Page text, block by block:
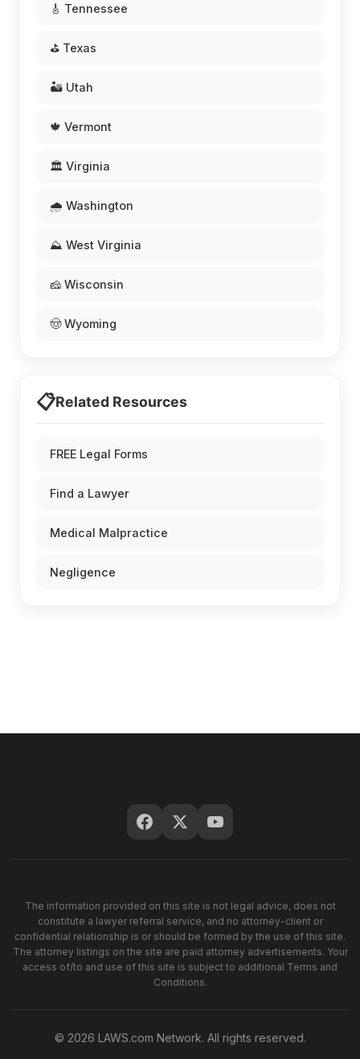
🎸 Tennessee
⛳ Texas
🏜️ Utah
🍁 Vermont
🏛️ Virginia
🌧️ Washington
⛰️ West Virginia
🧀 Wisconsin
🤠 Wyoming
📋Related Resources
FREE Legal Forms
Find a Lawyer
Medical Malpractice
Negligence
The information provided on this site is not legal advice, does not
constitute a lawyer referral service, and no attorney-client or
confidential relationship is or should be formed by the use of this site.
The attorney listings on the site are paid attorney advertisements. Your
access of/to and use of this site is subject to additional Terms and
Conditions.
© 2026 LAWS.com Network. All rights reserved.